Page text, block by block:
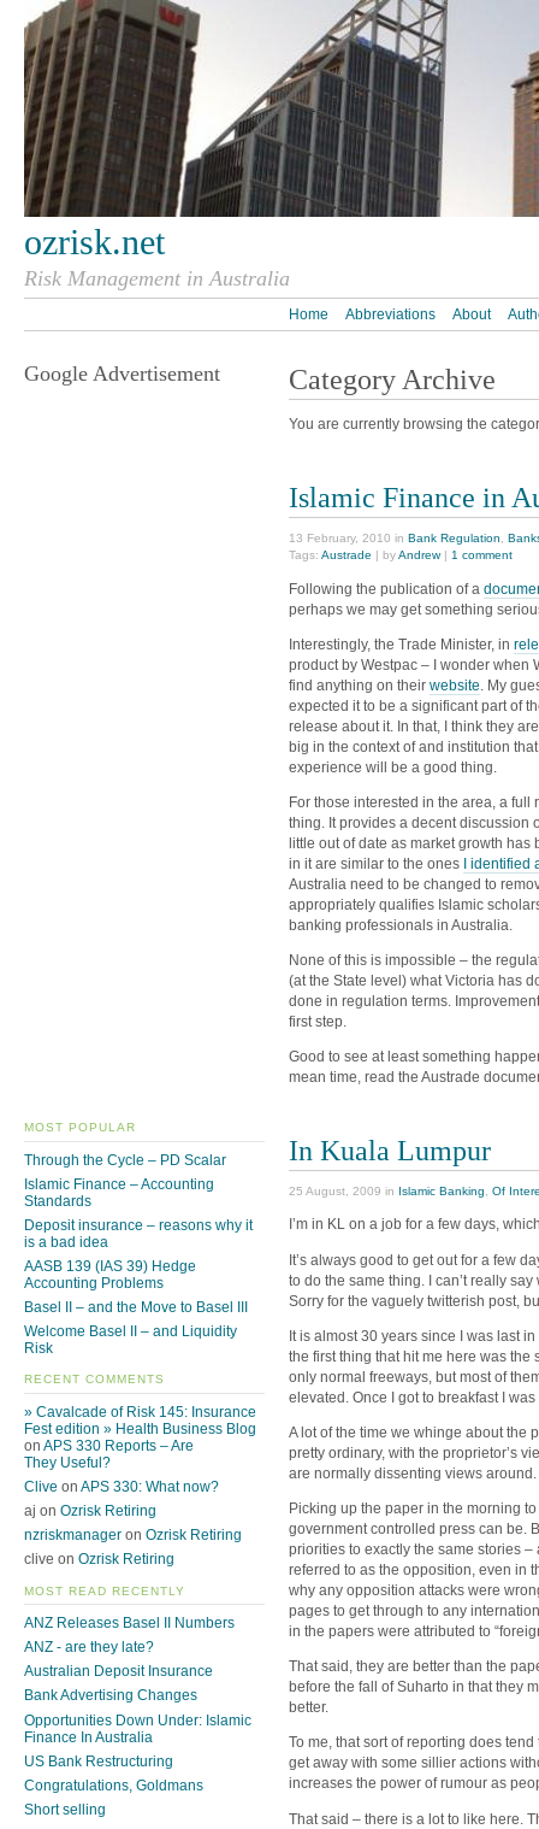
ozrisk.net
Risk Management in Australia
Home Abbreviations About
Category Archive
You are currently browsing the
Islamic Finance in
13 February, 2010 in Bank Regulation,
Tags: Austrade | byAndrew| 1 comment
Following the publication of a
perhaps we may get something
Interestingly, the Trade Minister, in
product by Westpac – I wonder when
find anything on their website . My
expected it to be a significant part of
release about it. In that, I think they
big in the context of and institution
experience will be a good thing.
For those interested in the area, a
thing. It provides a decent discussion
little out of date as market growth
in it are similar to the ones I identified
Australia need to be changed to
appropriately qualifies Islamic
banking professionals in Australia.
None of this is impossible – the
(at the State level) what Victoria has
done in regulation terms.
first step.
Good to see at least something
mean time, read the Austrade
In Kuala Lumpur
25 August, 2009 in Islamic Banking, Of
I’m in KL on a job for a few days,
It’s always good to get out for a few
to do the same thing. I can’t really
Sorry for the vaguely twitterish post,
It is almost 30 years since I was last
the first thing that hit me here was
only normal freeways, but most of
elevated. Once I got to breakfast I
A lot of the time we whinge about the
pretty ordinary, with the proprietor’s
are normally dissenting views around.
Picking up the paper in the morning
government controlled press can be.
priorities to exactly the same stories
referred to as the opposition, even in
why any opposition attacks were
pages to get through to any
in the papers were attributed to
That said, they are better than the
before the fall of Suharto in that they
better.
To me, that sort of reporting does
get away with some sillier actions
increases the power of rumour as
That said – there is a lot to like here.
Google Advertisement
MOST POPULAR
Through the Cycle – PD Scalar
Islamic Finance – Accounting
Standards
Deposit insurance – reasons why it
is a bad idea
AASB 139 (IAS 39) Hedge
Accounting Problems
Basel II – and the Move to Basel III
Welcome Basel II – and Liquidity
Risk
RECENT COMMENTS
» Cavalcade of Risk 145: Insurance
Fest edition » Health Business Blog
on APS 330 Reports – Are
They Useful?
Clive on APS 330: What now?
aj on Ozrisk Retiring
nzriskmanager on Ozrisk Retiring
clive on Ozrisk Retiring
MOST READ RECENTLY
ANZ Releases Basel II Numbers
ANZ - are they late?
Australian Deposit Insurance
Bank Advertising Changes
Opportunities Down Under: Islamic
Finance In Australia
US Bank Restructuring
Congratulations, Goldmans
Short selling